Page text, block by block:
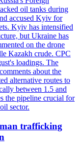
oil tanks during
accused Kyiv for
Kyiv has intensified
but Ukraine has
on the drone
Kazakh crude. CPC
loadings. The
about the
alternative routes to
between 1.5 and
the pipeline crucial for
sector.
trafficking